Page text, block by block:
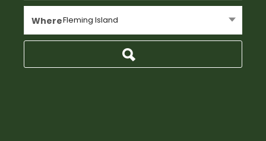
WhereFleming Island